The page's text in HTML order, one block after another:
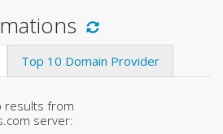
Top 10 Domain Provider
results from
server: